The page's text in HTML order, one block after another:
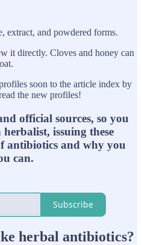
extract, and powdered forms.
it directly. Cloves and honey can
soon to the article index by
the new profiles!
official sources, so you
issuing these
antibiotics and why you
can.
Subscribe
herbal antibiotics?